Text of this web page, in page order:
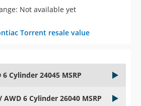
Not available yet
Torrent resale value
6 Cylinder 24045 MSRP
AWD 6 Cylinder 26040 MSRP